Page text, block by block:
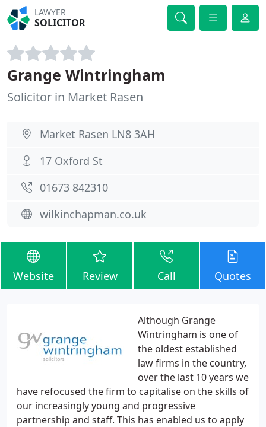
LAWYER
SOLICITOR
Grange Wintringham
Solicitor in Market Rasen
Market Rasen LN8 3AH
17 Oxford St
01673 842310
wilkinchapman.co.uk
Website Review Call Quotes
Although Grange
Wintringham is one of
the oldest established
law firms in the country,
over the last 10 years we
have refocused the firm to capitalise on the skills of
our increasingly young and progressive
partnership and staff. This has enabled us to apply